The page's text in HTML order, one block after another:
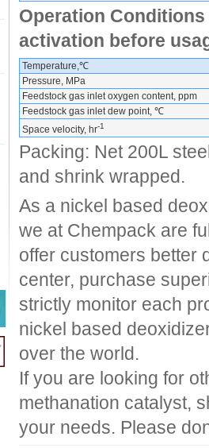
Operation
activation before
Temperature,℃
Pressure, MPa
Feedstock gas inlet oxygen content, ppm
Feedstock gas inlet dew point, ℃
Space velocity, hr-1
Packing: Net 200L
and shrink wrapped.
As a nickel based
we at Chempack are
offer customers better
center, purchase
strictly monitor each
nickel based
over the world.
If you are looking for
methanation catalyst,
your needs. Please